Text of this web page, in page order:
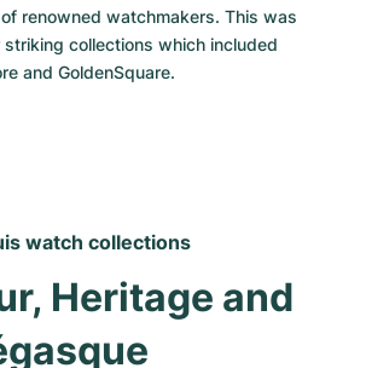
renowned watchmakers. This was
collections which included
and GoldenSquare.
watch collections